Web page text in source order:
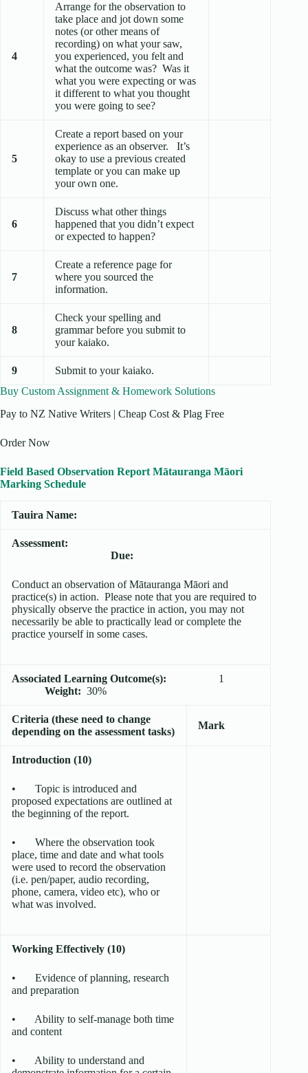
4
Arrange for the observation to
take place and jot down some
notes (or other means of
recording) on what your saw,
you experienced, you felt and
what the outcome was? Was it
what you were expecting or was
it different to what you thought
you were going to see?
5
Create a report based on your
experience as an observer. It’s
okay to use a previous created
template or you can make up
your own one.
6
Discuss what other things
happened that you didn’t expect
or expected to happen?
7
Create a reference page for
where you sourced the
information.
8
Check your spelling and
grammar before you submit to
your kaiako.
9
Submit to your kaiako.
Buy Custom Assignment & Homework Solutions
Pay to NZ Native Writers | Cheap Cost & Plag Free
Order Now
Field Based Observation Report Mātauranga Māori
Marking Schedule
Tauira Name:
Assessment:
Due:
Conduct an observation of Mātauranga Māori and
practice(s) in action. Please note that you are required to
physically observe the practice in action, you may not
necessarily be able to practically lead or complete the
practice yourself in some cases.
Associated Learning Outcome(s):
1
Weight: 30%
Criteria (these need to change
depending on the assessment tasks)
Mark
Introduction (10)
• Topic is introduced and
proposed expectations are outlined at
the beginning of the report.
• Where the observation took
place, time and date and what tools
were used to record the observation
(i.e. pen/paper, audio recording,
phone, camera, video etc), who or
what was involved.
Working Effectively (10)
• Evidence of planning, research
and preparation
• Ability to self-manage both time
and content
• Ability to understand and